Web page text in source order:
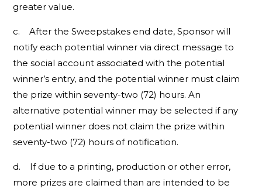
greater value.
c. After the Sweepstakes end date, Sponsor will
notify each potential winner via direct message to
the social account associated with the potential
winner’s entry, and the potential winner must claim
the prize within seventy-two (72) hours. An
alternative potential winner may be selected if any
potential winner does not claim the prize within
seventy-two (72) hours of notification.
d. If due to a printing, production or other error,
more prizes are claimed than are intended to be